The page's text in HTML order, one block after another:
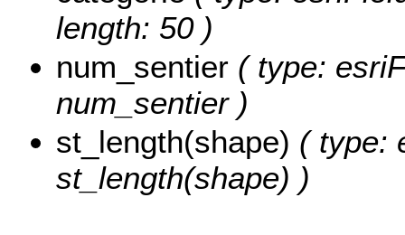
length: 50 )
num_sentier ( type:
num_sentier )
st_length(shape) ( type:
st_length(shape) )